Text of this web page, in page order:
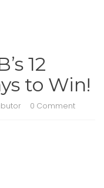
12
to Win!
0 Comment